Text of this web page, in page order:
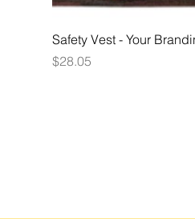
Safety Vest - Your
Price
$28.05